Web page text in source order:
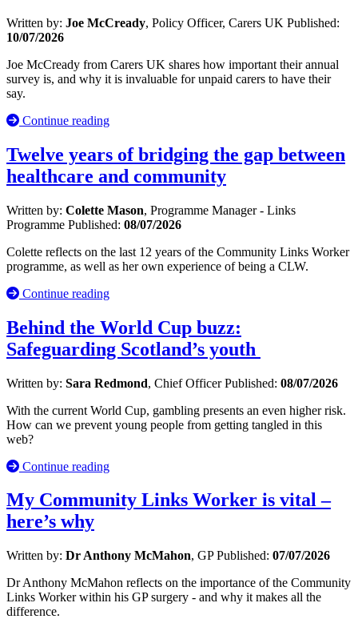
Written by: Joe McCready, Policy Officer, Carers UK Published:
10/07/2026
Joe McCready from Carers UK shares how important their annual
survey is, and why it is invaluable for unpaid carers to have their
say.
Continue reading
Twelve years of bridging the gap between
healthcare and community
Written by: Colette Mason, Programme Manager - Links
Programme Published: 08/07/2026
Colette reflects on the last 12 years of the Community Links Worker
programme, as well as her own experience of being a CLW.
Continue reading
Behind the World Cup buzz:
Safeguarding Scotland’s youth
Written by: Sara Redmond, Chief OfficerPublished: 08/07/2026
With the current World Cup, gambling presents an even higher risk.
How can we prevent young people from getting tangled in this
web?
Continue reading
My Community Links Worker is vital –
here’s why
Written by: Dr Anthony McMahon, GPPublished: 07/07/2026
Dr Anthony McMahon reflects on the importance of the Community
Links Worker within his GP surgery - and why it makes all the
difference.